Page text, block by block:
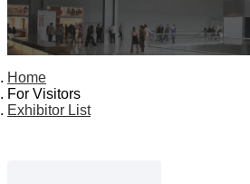
Home
For Visitors
Exhibitor List